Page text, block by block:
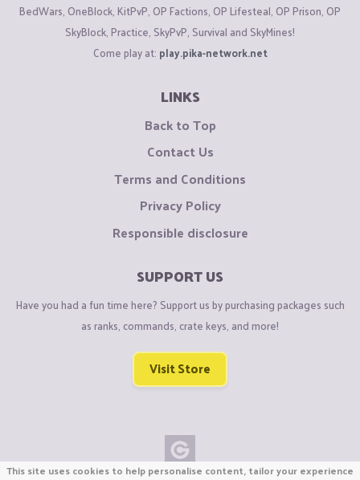
BedWars, OneBlock, KitPvP, OP Factions, OP Lifesteal, OP Prison, OP
SkyBlock, Practice, SkyPvP, Survival and SkyMines!
Come play at: play.pika-network.net
LINKS
Back to Top
Contact Us
Terms and Conditions
Privacy Policy
Responsible disclosure
SUPPORT US
Have you had a fun time here? Support us by purchasing packages such
as ranks, commands, crate keys, and more!
Visit Store
This site uses cookies to help personalise content, tailor your experience